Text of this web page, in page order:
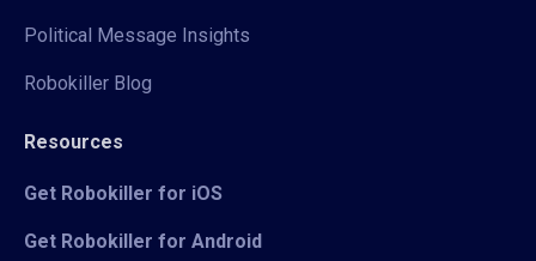
Political Message Insights
Robokiller Blog
Resources
Get Robokiller for iOS
Get Robokiller for Android